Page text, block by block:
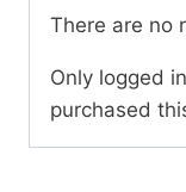
There are no
Only logged
purchased